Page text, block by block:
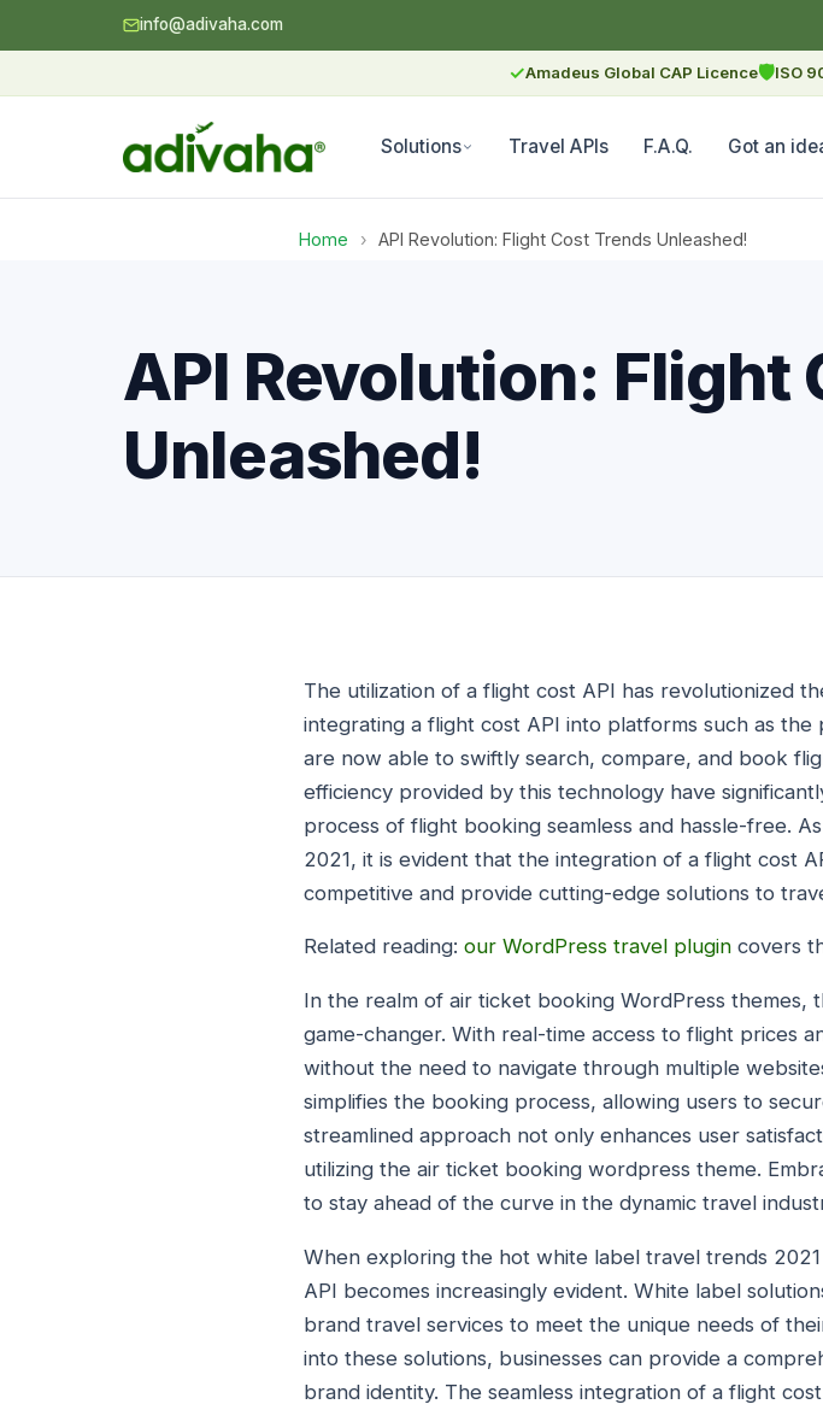
info@adivaha.com
✓Amadeus Global CAP Licence🛡ISO
Solutions Travel APIs F.A.Q. Got an
Home › API Revolution: Flight Cost Trends Unleashed!
API Revolution: Flight
Unleashed!
The utilization of a flight cost API has revolutionized
integrating a flight cost API into platforms such as
are now able to swiftly search, compare, and book
efficiency provided by this technology have
process of flight booking seamless and hassle-free.
2021, it is evident that the integration of a flight cost
competitive and provide cutting-edge solutions to
Related reading: our WordPress travel plugin covers
In the realm of air ticket booking WordPress themes,
game-changer. With real-time access to flight prices
without the need to navigate through multiple
simplifies the booking process, allowing users to
streamlined approach not only enhances user
utilizing the air ticket booking wordpress theme.
to stay ahead of the curve in the dynamic travel
When exploring the hot white label travel trends
API becomes increasingly evident. White label
brand travel services to meet the unique needs of
into these solutions, businesses can provide a
brand identity. The seamless integration of a flight